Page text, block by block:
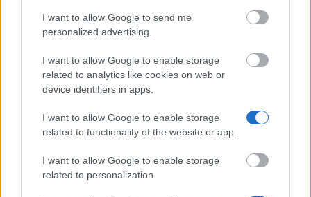
I want to allow Google to send me
personalized advertising.
I want to allow Google to enable storage
related to analytics like cookies on web or
device identifiers in apps.
I want to allow Google to enable storage
related to functionality of the website or app.
I want to allow Google to enable storage
related to personalization.
British School at Visiting Fellowship & an Early
Career Fellowship
—
Tullow Group
Tullow Group - Tullow Group
Scholarship Scheme
—
Teesside
University
Teesside University -
International scholarship
University of
Nottingham
University of Nottingham -
Deng Yaping Sports
Scholarship
€998
See more